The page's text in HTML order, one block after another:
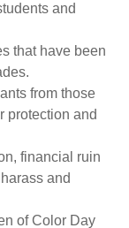
and
that have been
from those
protection and
financial ruin
and
of Color Day